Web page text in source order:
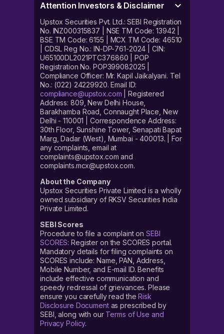
Attention Investors & Disclaimer
Upstox Securities Pvt. Ltd.: SEBI Registration
No. INZ000315837 | NSE TM Code: 13942 |
BSE TM Code: 6155 | MCX TM Code: 46510
| CDSL Reg No.: IN-DP-761-2024 | CIN:
U65100DL2021PTC376860 | POP
Registration No. POP399082025 |
Compliance Officer: Mr. Kapil Jaikalyani. Tel
No.: (022) 24229920. Email ID:
compliance@upstox.com | Registered
Address: 809, New Delhi House,
Barakhamba Road, Connaught Place, New
Delhi - 110001 | Correspondence Address:
30th Floor, Sunshine Tower, Senapati Bapat
Marg, Dadar (West), Mumbai - 400013. | For
any complaints, email at
complaints@upstox.com and
complaints.mcx@upstox.com.
About the Company
Upstox Securities Private Limited is a wholly
owned subsidiary of RKSV Securities India
Private Limited.
SEBI Scores
Procedure to file a complaint on SEBI
SCORES: Register on the SCORES portal.
Mandatory details for filing complaints on
SCORES include: Name, PAN, Address,
Mobile Number, and E-mail ID. Benefits
include effective communication and
speedy redressal of grievances. Please
ensure you carefully read theRisk
Disclosure Documentas prescribed by
SEBI, along with our Terms of Use and
Privacy Policy.